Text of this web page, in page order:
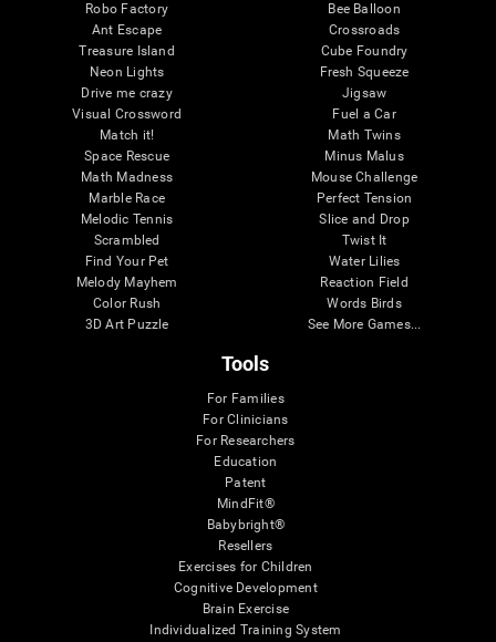
Robo Factory
Ant Escape
Treasure Island
Neon Lights
Drive me crazy
Visual Crossword
Match it!
Space Rescue
Math Madness
Marble Race
Melodic Tennis
Scrambled
Find Your Pet
Melody Mayhem
Color Rush
3D Art Puzzle
Bee Balloon
Crossroads
Cube Foundry
Fresh Squeeze
Jigsaw
Fuel a Car
Math Twins
Minus Malus
Mouse Challenge
Perfect Tension
Slice and Drop
Twist It
Water Lilies
Reaction Field
Words Birds
See More Games...
Tools
For Families
For Clinicians
For Researchers
Education
Patent
MindFit®
Babybright®
Resellers
Exercises for Children
Cognitive Development
Brain Exercise
Individualized Training System